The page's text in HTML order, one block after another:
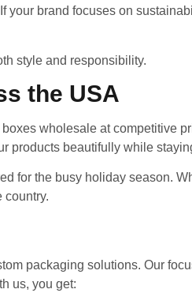
brand focuses on
style and responsibility.
the USA
wholesale at competitive
products beautifully while
for the busy holiday season.
country.
packaging solutions. Our
us, you get: